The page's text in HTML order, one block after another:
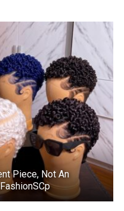
Piece, Not An